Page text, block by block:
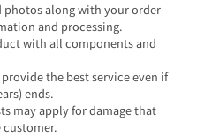
photos along with your order
and processing.
with all components and
the best service even if
ends.
may apply for damage that